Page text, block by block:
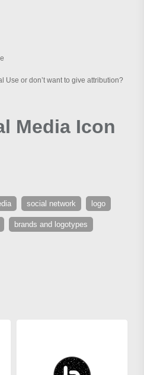
Use or don’t want to give attribution?
Media Icon
social network logo
brands and logotypes